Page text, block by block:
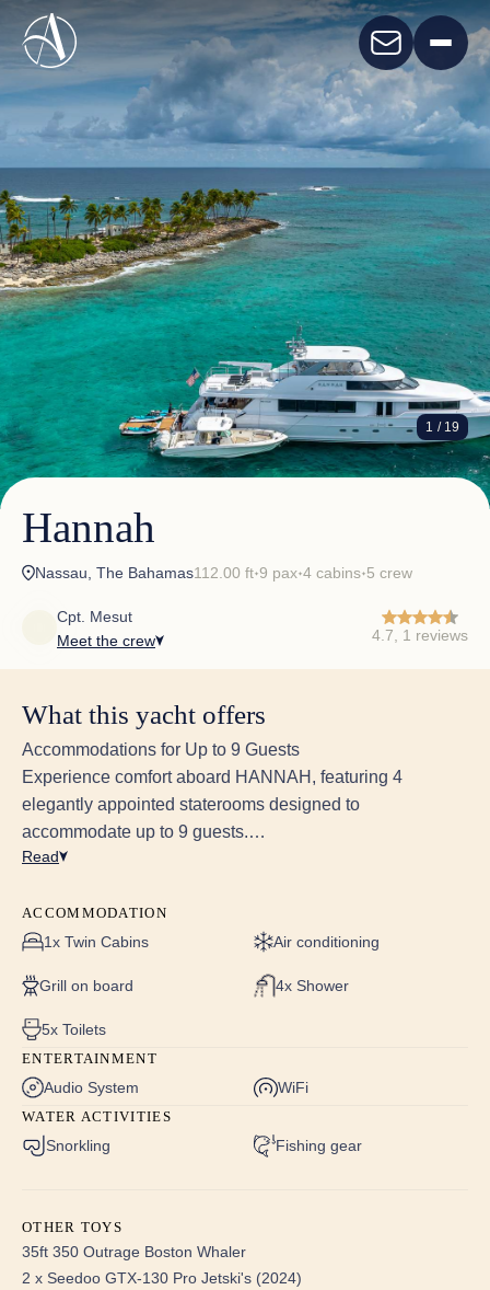
HANNAH
1 / 19
Hannah
Nassau, The Bahamas112.00 ft✦9 pax✦4 cabins✦ 5 crew
Cpt. Mesut
Meet the crew
4.7, 1 reviews
What this yacht offers
Accommodations for Up to 9 Guests
Experience comfort aboard HANNAH, featuring 4
elegantly appointed staterooms designed to
accommodate up to 9 guests.
Contemporary Furnishings: Each stateroom boasts
modern decor, complete with new bedding, mattresses,
State-of-the-Art Amenities: Enjoy the convenience of
brand new Samsung televisions, in-room smart tablets for
movie and music access, digital safes, and
complimentary robes and slippers.
toilets, refurbished showers, contemporary fixtures, and
brand new embroidered towels and washcloths, along
headliners and LED lighting throughout, creating a warm
and inviting atmosphere.
Read
ACCOMMODATION
1x Twin Cabins Air conditioning
Grill on board 4x Shower
5x Toilets
ENTERTAINMENT
Audio System WiFi
WATER ACTIVITIES
Snorkling Fishing gear
OTHER TOYS
35ft 350 Outrage Boston Whaler
2 x Seedoo GTX-130 Pro Jetski's (2024)